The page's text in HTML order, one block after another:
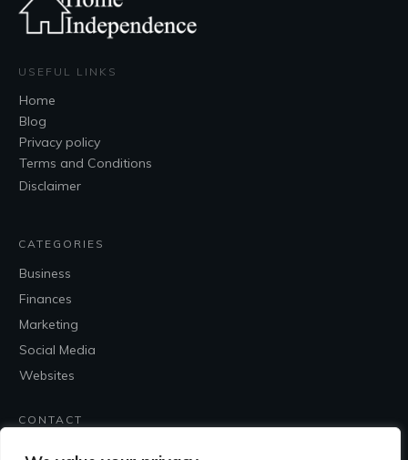
USEFUL LINKS
Home
Blog
Privacy policy
Terms and Conditions
Disclaimer
CATEGORIES
Business
Finances
Marketing
Social Media
Websites
CONTACT
Contact Me